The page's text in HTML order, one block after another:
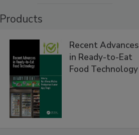
Products
Recent Advances
in Ready-to-Eat
Food Technology